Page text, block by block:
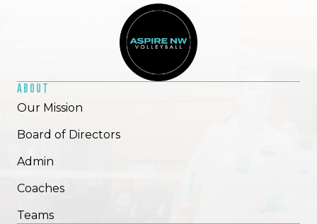
ADMIRE TWOTWO
Read More
ABOUT
Our Mission
Board of Directors
Admin
Coaches
Teams